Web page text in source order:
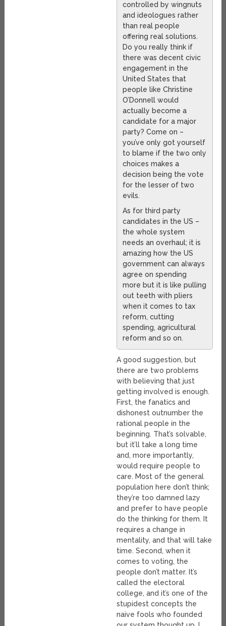
controlled by wingnuts
and ideologues rather
than real people
offering real solutions.
Do you really think if
there was decent civic
engagement in the
United States that
people like Christine
O’Donnell would
actually become a
candidate for a major
party? Come on –
you’ve only got yourself
to blame if the two only
choices makes a
decision being the vote
for the lesser of two
evils.
As for third party
candidates in the US –
the whole system
needs an overhaul; it is
amazing how the US
government can always
agree on spending
more but it is like pulling
out teeth with pliers
when it comes to tax
reform, cutting
spending, agricultural
reform and so on.
A good suggestion, but
there are two problems
with believing that just
getting involved is enough.
First, the fanatics and
dishonest outnumber the
rational people in the
beginning. That’s solvable,
but it’ll take a long time
and, more importantly,
would require people to
care. Most of the general
population here don’t think;
they’re too damned lazy
and prefer to have people
do the thinking for them. It
requires a change in
mentality, and that will take
time. Second, when it
comes to voting, the
people don’t matter. It’s
called the electoral
college, and it’s one of the
stupidest concepts the
naive fools who founded